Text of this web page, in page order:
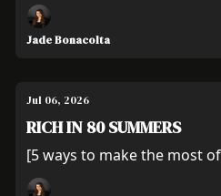
Jade Bonacolta
Jul 06, 2026
RICH IN 80 SUMMERS
[5 ways to make the most